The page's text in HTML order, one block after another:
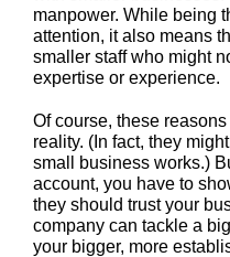
manpower. While being
attention, it also means
smaller staff who might
expertise or experience.
Of course, these
reality. (In fact, they
small business works.)
account, you have to
they should trust your
company can tackle a
your bigger, more